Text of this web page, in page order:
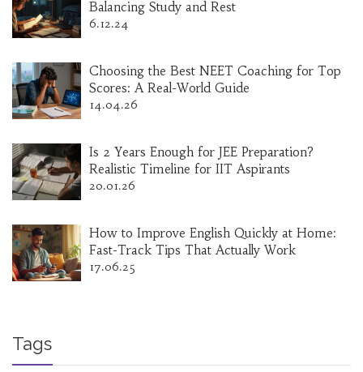
Balancing Study and Rest
6.12.24
Choosing the Best NEET Coaching for Top
Scores: A Real-World Guide
14.04.26
Is 2 Years Enough for JEE Preparation?
Realistic Timeline for IIT Aspirants
20.01.26
How to Improve English Quickly at Home:
Fast-Track Tips That Actually Work
17.06.25
Tags